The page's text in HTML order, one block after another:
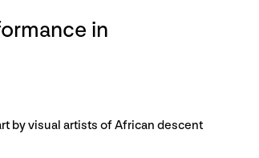
in
by visual artists of African descent